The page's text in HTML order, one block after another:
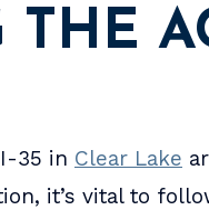
THE
35 in Clear Lake
it’s vital to